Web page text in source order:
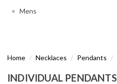
Mens
Home Necklaces Pendants
INDIVIDUAL PENDANTS